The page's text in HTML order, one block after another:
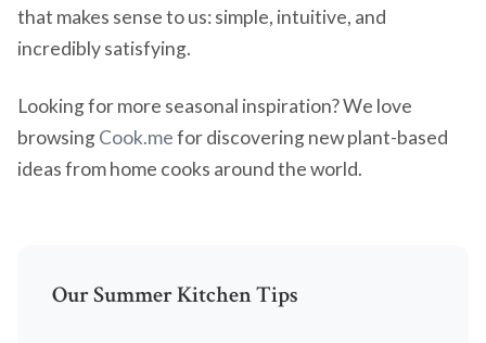
that makes sense to us: simple, intuitive, and
incredibly satisfying.
Looking for more seasonal inspiration? We love
browsingCook.mefor discovering new plant-based
ideas from home cooks around the world.
Our Summer Kitchen Tips